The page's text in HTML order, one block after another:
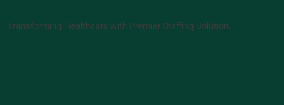
Transforming Healthcare with Premier Staffing Solution.